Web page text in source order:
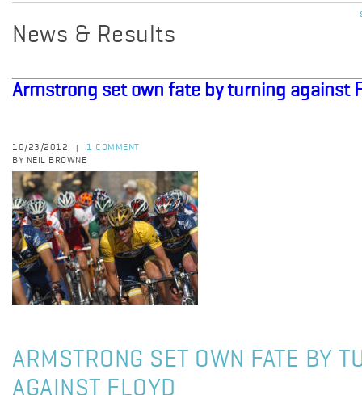
News & Results
Armstrong set own fate by turning against
10/23/2012
1 COMMENT
BY NEIL BROWNE
ARMSTRONG SET OWN FATE BY
AGAINST FLOYD